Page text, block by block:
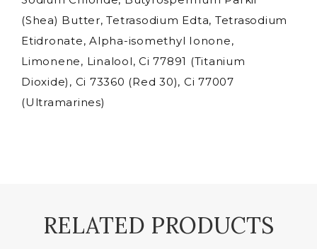
(Shea) Butter, Tetrasodium Edta, Tetrasodium
Etidronate, Alpha-isomethyl Ionone,
Limonene, Linalool, Ci 77891 (Titanium
Dioxide), Ci 73360 (Red 30), Ci 77007
(Ultramarines)
RELATED PRODUCTS